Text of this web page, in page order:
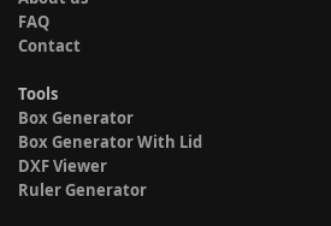
FAQ
Contact
Tools
Box Generator
Box Generator With Lid
DXF Viewer
Ruler Generator